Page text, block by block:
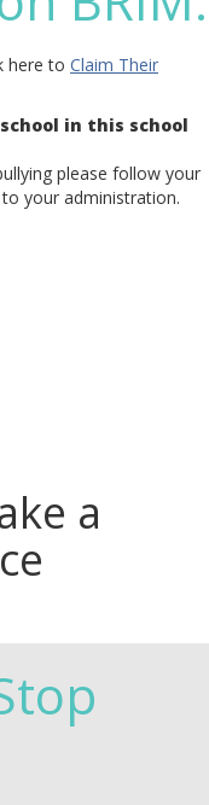
here to Claim Their
in this school
please follow your
your administration.
a